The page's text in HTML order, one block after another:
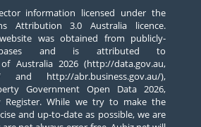
information licensed under the
Attribution 3.0 Australia licence.
was obtained from publicly-
and is attributed to
Australia 2026 (http://data.gov.au,
and http://abr.business.gov.au/),
Government Open Data 2026,
Register. While we try to make the
and up-to-date as possible, we are